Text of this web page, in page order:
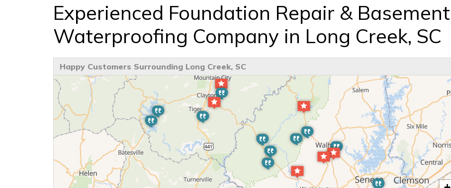
Experienced Foundation Repair & Basement
Waterproofing Company in Long Creek, SC
Happy Customers Surrounding Long Creek, SC